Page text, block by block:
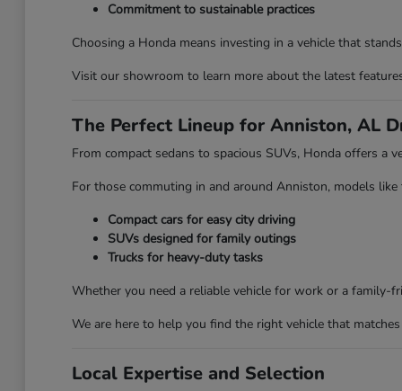
Commitment to sustainable practices
Choosing a Honda means investing in a vehicle that
Visit our showroom to learn more about the latest
The Perfect Lineup for Anniston, AL
From compact sedans to spacious SUVs, Honda offers a
For those commuting in and around Anniston, models
Compact cars for easy city driving
SUVs designed for family outings
Trucks for heavy-duty tasks
Whether you need a reliable vehicle for work or a family-
We are here to help you find the right vehicle that
Local Expertise and Selection